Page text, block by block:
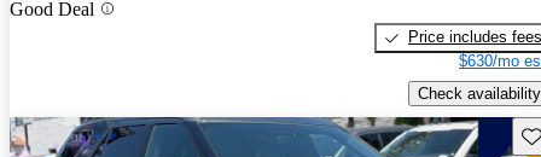
Good Deal
Price includes fees
$630/mo
Check availability